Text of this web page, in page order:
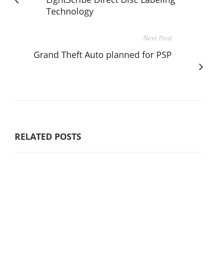
Technology
Next Post
Grand Theft Auto planned for PSP
RELATED POSTS